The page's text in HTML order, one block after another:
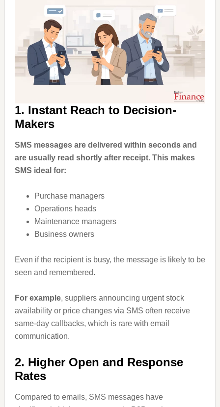
1. Instant Reach to Decision-
Makers
SMS messages are delivered within seconds and
are usually read shortly after receipt. This makes
SMS ideal for:
Purchase managers
Operations heads
Maintenance managers
Business owners
Even if the recipient is busy, the message is likely to be
seen and remembered.
For example, suppliers announcing urgent stock
availability or price changes via SMS often receive
same-day callbacks, which is rare with email
communication.
2. Higher Open and Response
Rates
Compared to emails, SMS messages have